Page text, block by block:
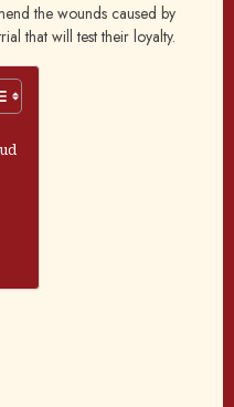
the wounds caused by
that will test their loyalty.